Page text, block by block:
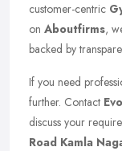
customer-centric
on Aboutfirms,
backed by
If you need
further. Contact
discuss your
Road Kamla